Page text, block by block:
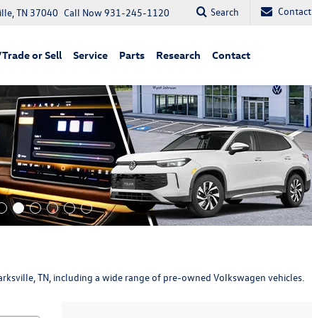
TN 37040 Call Now931-245-1120 Search Contact
or Sell Service Parts Research Contact
TN, including a wide range of pre-owned Volkswagen vehicles.